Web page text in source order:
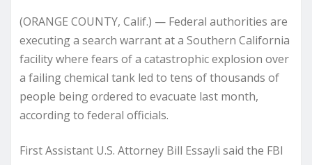
(ORANGE COUNTY, Calif.) — Federal authorities are
executing a search warrant at a Southern California
facility where fears of a catastrophic explosion over
a failing chemical tank led to tens of thousands of
people being ordered to evacuate last month,
according to federal officials.
First Assistant U.S. Attorney Bill Essayli said the FBI